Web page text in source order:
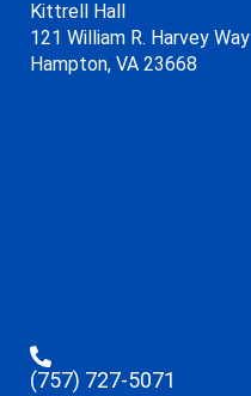
Kittrell Hall
121 William R. Harvey Way
Hampton, VA 23668
(757) 727-5071